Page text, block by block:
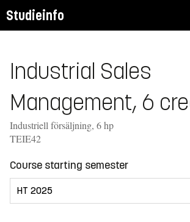
Studieinfo
Industrial Sales
Management, 6
Industriell försäljning, 6 hp
TEIE42
Course starting semester